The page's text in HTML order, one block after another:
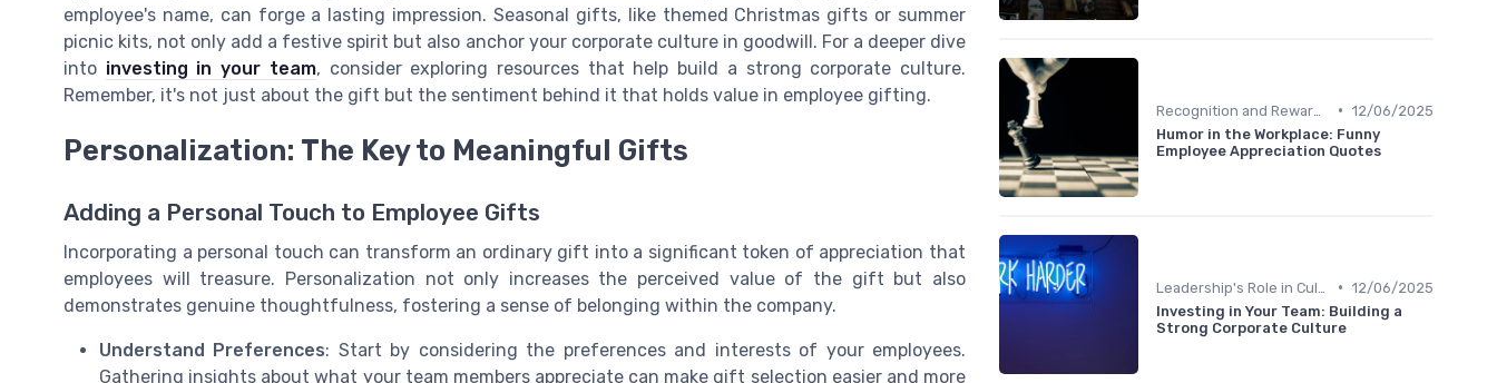
employee's name, can forge a lasting impression. Seasonal gifts, like themed Christmas gifts or summer
picnic kits, not only add a festive spirit but also anchor your corporate culture in goodwill. For a deeper dive
into investing in your team, consider exploring resources that help build a strong corporate culture.
Remember, it's not just about the gift but the sentiment behind it that holds value in employee gifting.
Personalization: The Key to Meaningful Gifts
Adding a Personal Touch to Employee Gifts
Incorporating a personal touch can transform an ordinary gift into a significant token of appreciation that
employees will treasure. Personalization not only increases the perceived value of the gift but also
demonstrates genuine thoughtfulness, fostering a sense of belonging within the company.
Understand Preferences: Start by considering the preferences and interests of your employees.
Gathering insights about what your team members appreciate can make gift selection easier and more
• 12/06/2025
Humor in the Workplace: Funny
Employee Appreciation Quotes
• 12/06/2025
Investing in Your Team: Building a
Strong Corporate Culture